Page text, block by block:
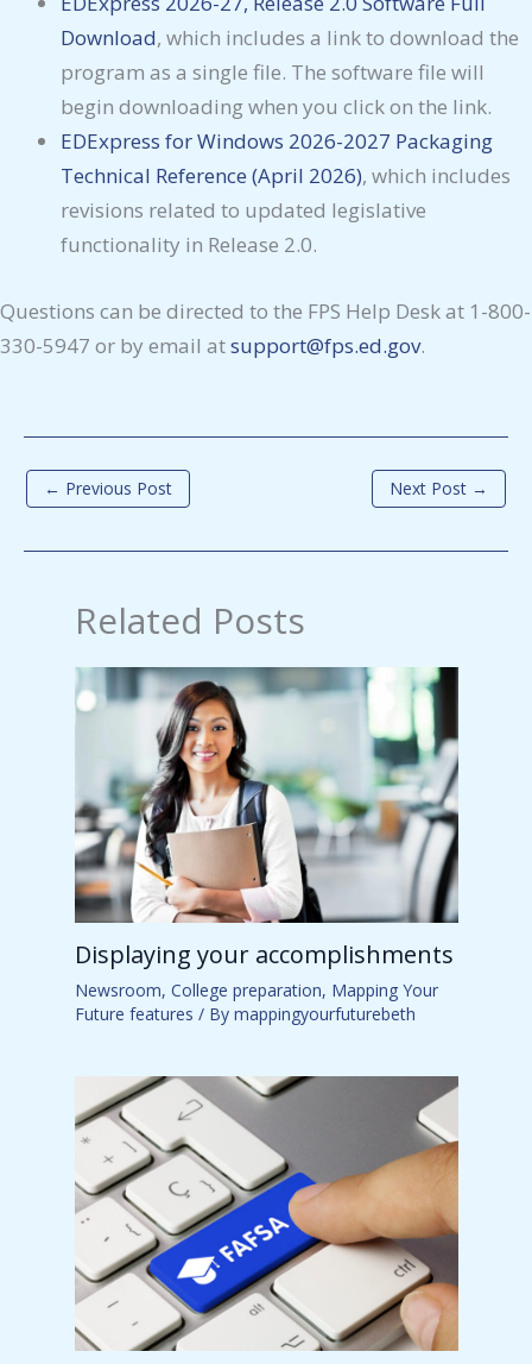
Download, which includes a link to download the
program as a single file. The software file will
begin downloading when you click on the link.
EDExpress for Windows 2026-2027 Packaging
Technical Reference (April 2026), which includes
revisions related to updated legislative
functionality in Release 2.0.
Questions can be directed to the FPS Help Desk at 1-800-
330-5947 or by email atsupport@fps.ed.gov.
← Previous Post Next Post →
Related Posts
Displaying your accomplishments
Newsroom, College preparation, Mapping Your
Future features / By mappingyourfuturebeth